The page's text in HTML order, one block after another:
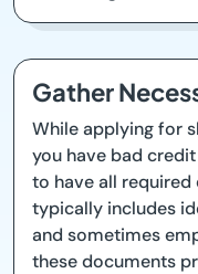
Gather
While applying for
you have bad
to have all required
typically includes
and sometimes
these documents